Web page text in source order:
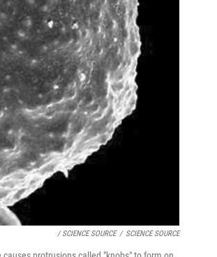
/ SCIENCE SOURCE / SCIENCE SOURCE